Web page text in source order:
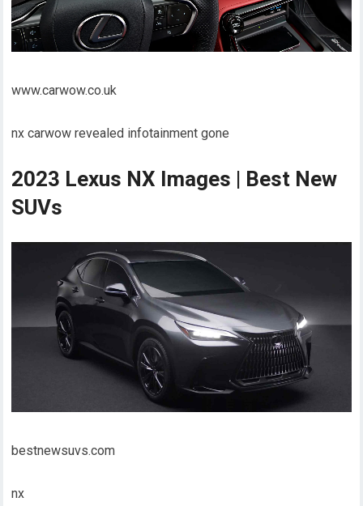
www.carwow.co.uk
nx carwow revealed infotainment gone
2023 Lexus NX Images | Best New
SUVs
bestnewsuvs.com
nx